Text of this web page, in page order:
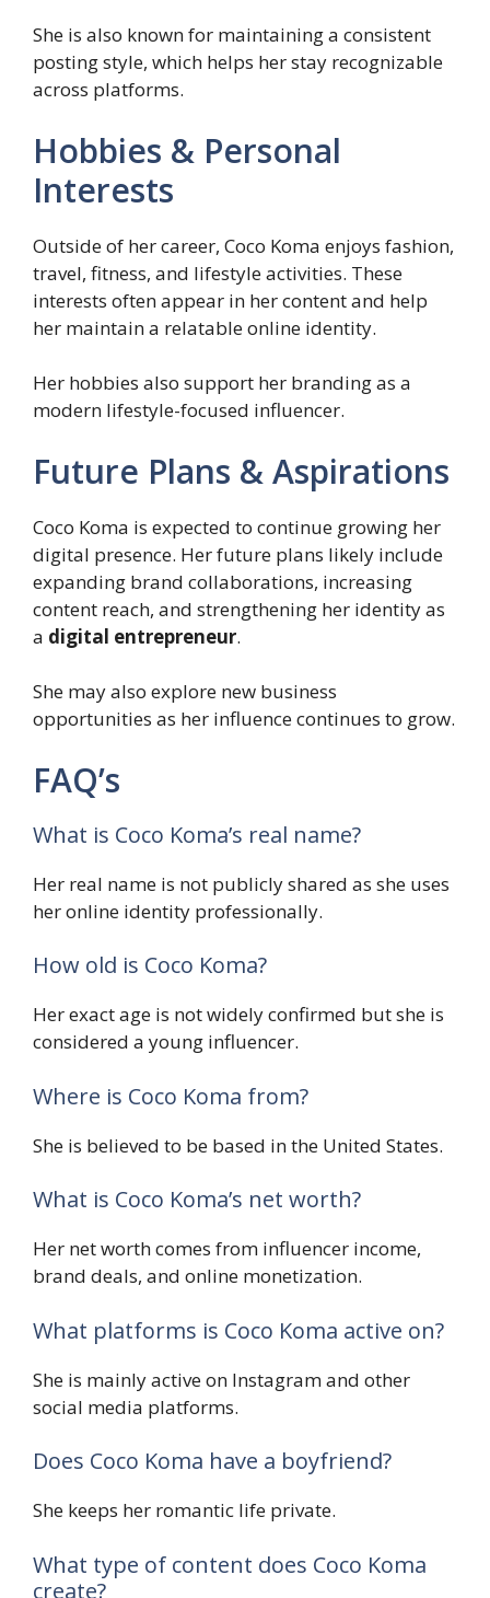
She is also known for maintaining a consistent
posting style, which helps her stay recognizable
across platforms.
Hobbies & Personal
Interests
Outside of her career, Coco Koma enjoys fashion,
travel, fitness, and lifestyle activities. These
interests often appear in her content and help
her maintain a relatable online identity.
Her hobbies also support her branding as a
modern lifestyle-focused influencer.
Future Plans & Aspirations
Coco Koma is expected to continue growing her
digital presence. Her future plans likely include
expanding brand collaborations, increasing
content reach, and strengthening her identity as
a digital entrepreneur.
She may also explore new business
opportunities as her influence continues to grow.
FAQ’s
What is Coco Koma’s real name?
Her real name is not publicly shared as she uses
her online identity professionally.
How old is Coco Koma?
Her exact age is not widely confirmed but she is
considered a young influencer.
Where is Coco Koma from?
She is believed to be based in the United States.
What is Coco Koma’s net worth?
Her net worth comes from influencer income,
brand deals, and online monetization.
What platforms is Coco Koma active on?
She is mainly active on Instagram and other
social media platforms.
Does Coco Koma have a boyfriend?
She keeps her romantic life private.
What type of content does Coco Koma
create?